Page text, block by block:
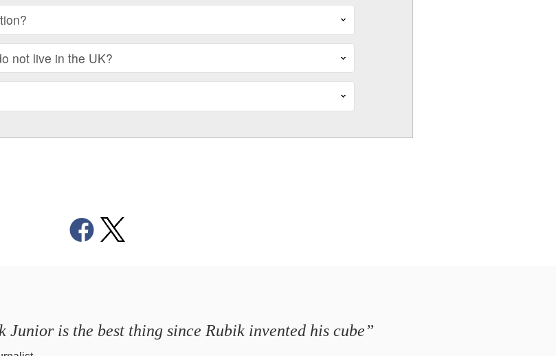
not live in the UK?
Junior is the best thing since Rubik invented his cube”